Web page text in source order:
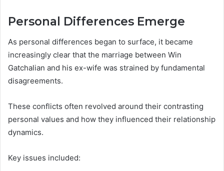
Personal Differences Emerge
As personal differences began to surface, it became
increasingly clear that the marriage between Win
Gatchalian and his ex-wife was strained by fundamental
disagreements.
These conflicts often revolved around their contrasting
personal values and how they influenced their relationship
dynamics.
Key issues included: